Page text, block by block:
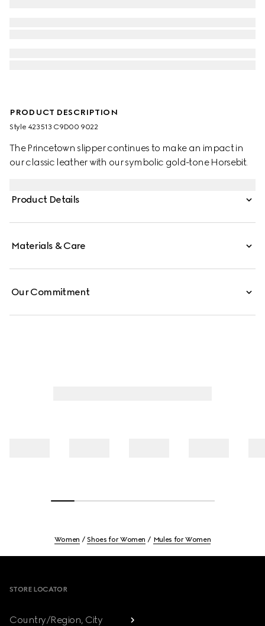
PRODUCT DESCRIPTION
Style ‎423513 C9D00 9022
The Princetown slipper continues to make an impact in
our classic leather with our symbolic gold-tone Horsebit.
Product Details
Materials & Care
Our Commitment
Women Shoes for Women Mules for Women
STORE LOCATOR
Country/Region, City